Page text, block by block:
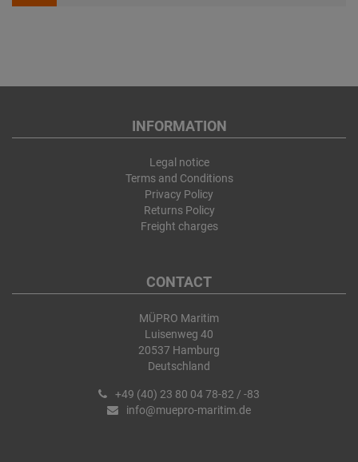
INFORMATION
Legal notice
Terms and Conditions
Privacy Policy
Returns Policy
Freight charges
CONTACT
MÜPRO Maritim
Luisenweg 40
20537 Hamburg
Deutschland
+49 (40) 23 80 04 78-82 / -83
info@muepro-maritim.de